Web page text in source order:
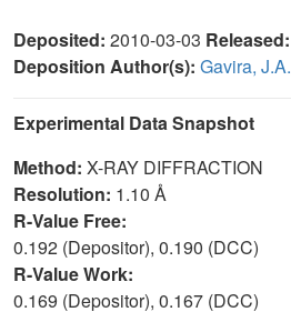
Deposited: 2010-03-03 Released:
Deposition Author(s): Gavira, J.A.
Experimental Data Snapshot
Method: X-RAY DIFFRACTION
Resolution: 1.10 Å
R-Value Free:
0.192 (Depositor), 0.190 (DCC)
R-Value Work:
0.169 (Depositor), 0.167 (DCC)